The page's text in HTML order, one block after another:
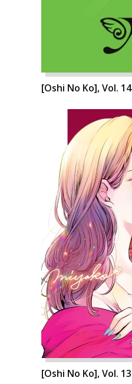
[Oshi No Ko], Vol. 14
[Oshi No Ko], Vol. 13